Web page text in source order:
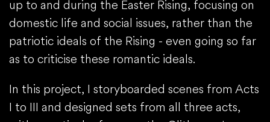
up to and during the Easter Rising, focusing on
domestic life and social issues, rather than the
patriotic ideals of the Rising - even going so far
as to criticise these romantic ideals.
In this project, I storyboarded scenes from Acts
I to III and designed sets from all three acts,